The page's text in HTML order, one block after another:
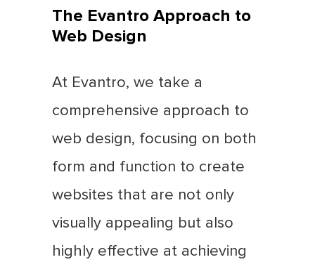
The Evantro Approach to
Web Design
At Evantro, we take a
comprehensive approach to
web design, focusing on both
form and function to create
websites that are not only
visually appealing but also
highly effective at achieving